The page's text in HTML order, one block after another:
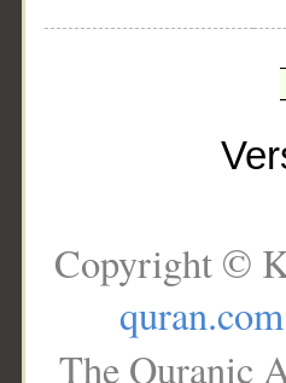
Copyright ©
quran.com
The Quranic